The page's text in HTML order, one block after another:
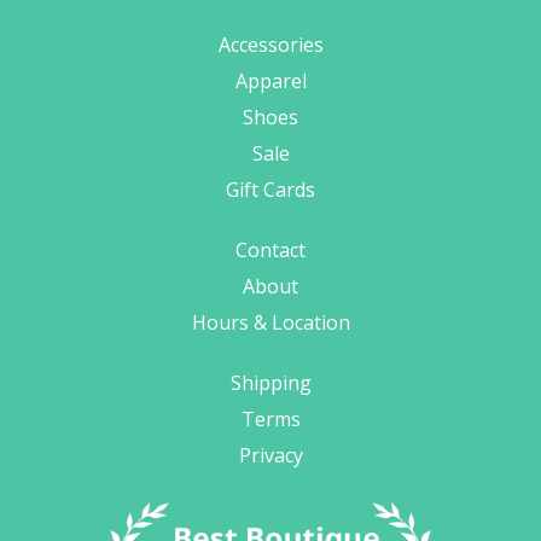
Accessories
Apparel
Shoes
Sale
Gift Cards
Contact
About
Hours & Location
Shipping
Terms
Privacy